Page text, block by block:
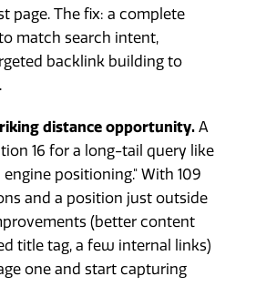
page. The fix: a complete
match search intent,
backlink building to
distance opportunity. A
16 for a long-tail query like
positioning." With 109
and a position just outside
(better content
title tag, a few internal links)
one and start capturing